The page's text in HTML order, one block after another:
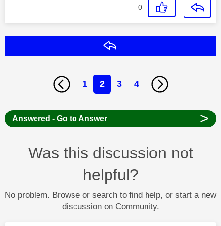
0
1 2 3 4
Answered - Go to Answer >
Was this discussion not
helpful?
No problem. Browse or search to find help, or start a new
discussion on Community.